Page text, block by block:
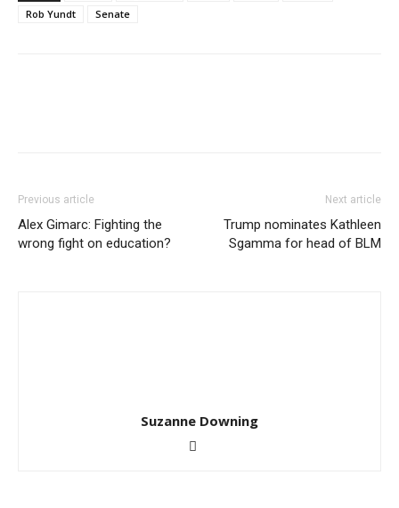
Rob Yundt
Senate
Previous article
Alex Gimarc: Fighting the
wrong fight on education?
Next article
Trump nominates Kathleen
Sgamma for head of BLM
Suzanne Downing